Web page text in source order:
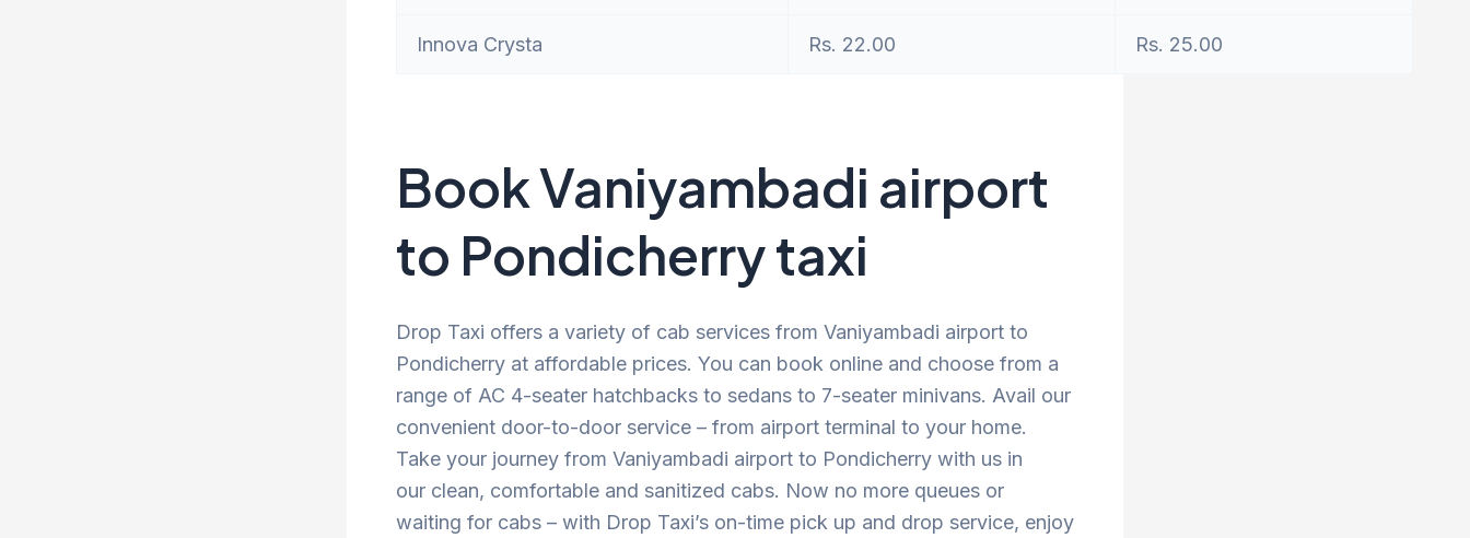
Innova Crysta Rs. 22.00 Rs. 25.00
Book Vaniyambadi airport
to Pondicherry taxi
Drop Taxi offers a variety of cab services from Vaniyambadi airport to
Pondicherry at affordable prices. You can book online and choose from a
range of AC 4-seater hatchbacks to sedans to 7-seater minivans. Avail our
convenient door-to-door service – from airport terminal to your home.
Take your journey from Vaniyambadi airport to Pondicherry with us in
our clean, comfortable and sanitized cabs. Now no more queues or
waiting for cabs – with Drop Taxi’s on-time pick up and drop service, enjoy